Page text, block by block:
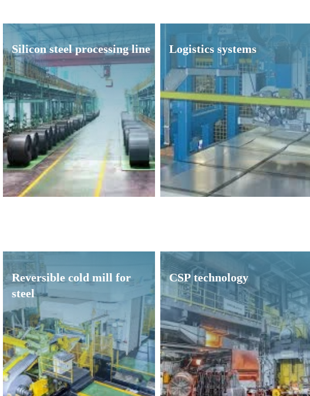
Silicon steel processing line Logistics systems
Reversible cold mill for
steel
CSP technology